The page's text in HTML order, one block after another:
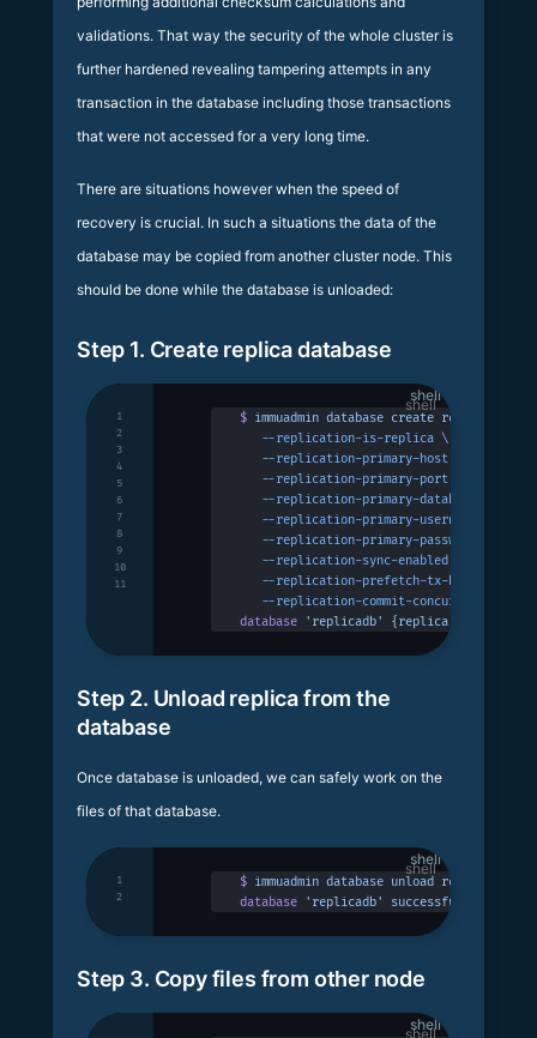
validations. That way the security of the whole cluster is
further hardened revealing tampering attempts in any
transaction in the database including those transactions
that were not accessed for a very long time.
There are situations however when the speed of
recovery is crucial. In such a situations the data of the
database may be copied from another cluster node. This
should be done while the database is unloaded:
Step 1. Create replica database
shell
$ immuadmin database create replicadb
   --replication-is-replica
\
   --replication-primary-host
   --replication-primary-port
   --replication-primary-database
   --replication-primary-username
   --replication-primary-password
   --replication-sync-enabled
   --replication-prefetch-tx-buffer-size
   --replication-commit-concurrency
database 'replicadb' {replica:
1
2
3
4
5
6
7
8
9
10
11
Step 2. Unload replica from the
database
Once database is unloaded, we can safely work on the
files of that database.
shell
$ immuadmin database unload replicadb
database 'replicadb' successfully
1
2
Step 3. Copy files from other node
shell